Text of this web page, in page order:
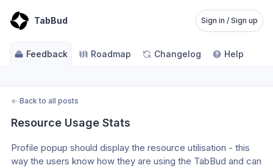
TabBud Sign in / Sign up
Feedback Roadmap Changelog Help
← Back to all posts
Resource Usage Stats
Profile popup should display the resource utilisation - this
way the users know how they are using the TabBud and can